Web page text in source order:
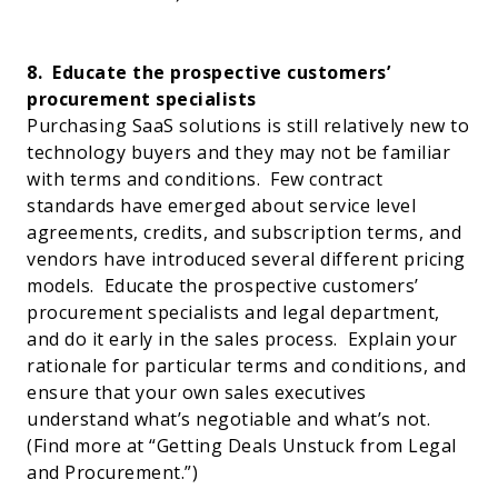
8. Educate the prospective customers’
procurement specialists
Purchasing SaaS solutions is still relatively new to
technology buyers and they may not be familiar
with terms and conditions. Few contract
standards have emerged about service level
agreements, credits, and subscription terms, and
vendors have introduced several different pricing
models. Educate the prospective customers’
procurement specialists and legal department,
and do it early in the sales process. Explain your
rationale for particular terms and conditions, and
ensure that your own sales executives
understand what’s negotiable and what’s not.
(Find more at “Getting Deals Unstuck from Legal
and Procurement.”)